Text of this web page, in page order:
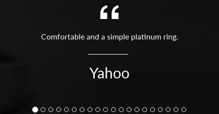
Comfortable and a simple platinum ring.
Yahoo